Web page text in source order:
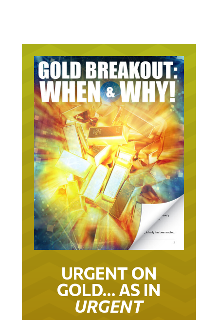
URGENT ON
GOLD… AS IN
URGENT